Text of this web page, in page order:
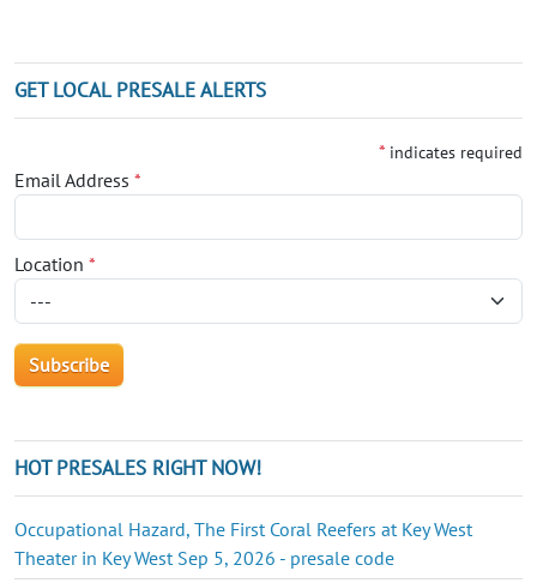
GET LOCAL PRESALE ALERTS
* indicates required
Email Address *
Location *
HOT PRESALES RIGHT NOW!
Occupational Hazard, The First Coral Reefers at Key West
Theater in Key West Sep 5, 2026 - presale code